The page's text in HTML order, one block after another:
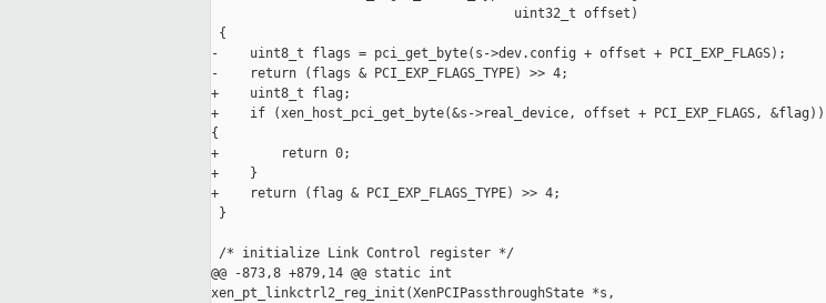
                                       uint32_t offset)
{
-    uint8_t flags = pci_get_byte(s->dev.config + offset + PCI_EXP_FLAGS);
-    return (flags & PCI_EXP_FLAGS_TYPE) >> 4;
+    uint8_t flag;
+    if (xen_host_pci_get_byte(&s->real_device, offset + PCI_EXP_FLAGS, &flag))
{
+        return 0;
+    }
+    return (flag & PCI_EXP_FLAGS_TYPE) >> 4;
}
/* initialize Link Control register */
@@ -873,8 +879,14 @@ static int
xen_pt_linkctrl2_reg_init(XenPCIPassthroughState *s,